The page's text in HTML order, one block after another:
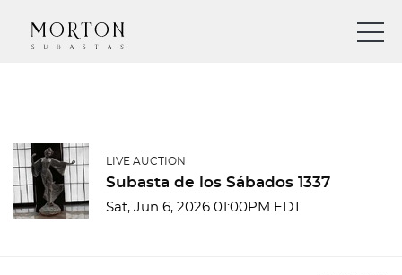
LIVE AUCTION
Subasta de los Sábados 1337
Sat, Jun 6, 2026 01:00PM EDT